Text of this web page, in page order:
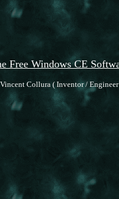
Free Windows CE
Collura ( Inventor /